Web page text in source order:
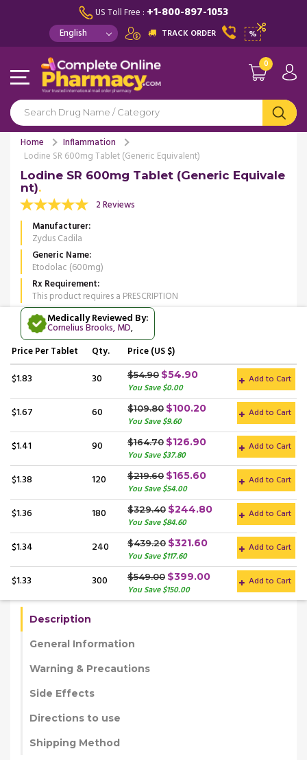
US Toll Free : +1-800-897-1053
TRACK ORDER %
0
Home
Inflammation
Lodine SR 600mg Tablet (Generic Equivalent)
Lodine SR 600mg Tablet (Generic Equivale
nt)
2 Reviews
Manufacturer
Zydus Cadila
Generic Name
Etodolac (600mg)
Rx Requirement
This product requires a PRESCRIPTION
Medically Reviewed By:
Cornelius Brooks, MD,
PricePer Tablet Qty. Price (US $)
$1.83 30 $54.90 $54.90
You Save $0.00
Add to Cart
$1.67 60 $109.80 $100.20
You Save $9.60
Add to Cart
$1.41 90 $164.70 $126.90
You Save $37.80
Add to Cart
$1.38 120 $219.60 $165.60
You Save $54.00
Add to Cart
$1.36 180 $329.40 $244.80
You Save $84.60
Add to Cart
$1.34 240 $439.20 $321.60
You Save $117.60
Add to Cart
$1.33 300 $549.00 $399.00
You Save $150.00
Add to Cart
Description
General Information
Warning & Precautions
Side Effects
Directions to use
Shipping Method